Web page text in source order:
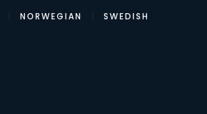
NORWEGIAN SWEDISH